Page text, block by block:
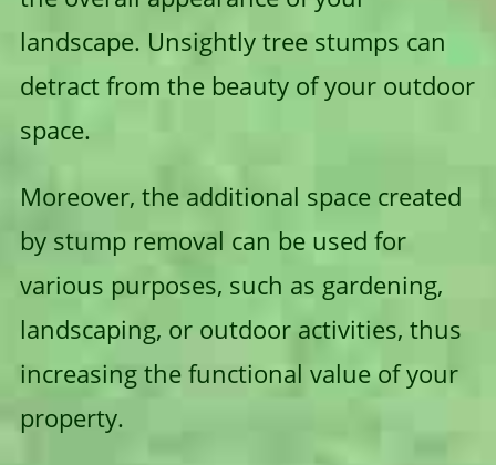
landscape. Unsightly tree stumps can
detract from the beauty of your outdoor
space.
Moreover, the additional space created
by stump removal can be used for
various purposes, such as gardening,
landscaping, or outdoor activities, thus
increasing the functional value of your
property.